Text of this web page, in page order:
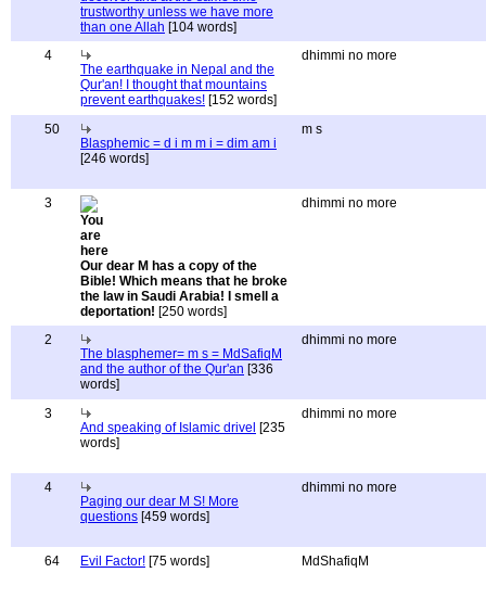
trustworthy unless we have more
than one Allah [104 words]
4
The earthquake in Nepal and the
Qur'an! I thought that mountains
prevent earthquakes! [152 words]
dhimmi no more
50
Blasphemic = d i m m i = dim am i
[246 words]
m s
3
Our dear M has a copy of the
Bible! Which means that he broke
the law in Saudi Arabia! I smell a
deportation! [250 words]
dhimmi no more
2
The blasphemer= m s = MdSafiqM
and the author of the Qur'an [336
words]
dhimmi no more
3
And speaking of Islamic drivel [235
words]
dhimmi no more
4
Paging our dear M S! More
questions [459 words]
dhimmi no more
64 Evil Factor! [75 words] MdShafiqM